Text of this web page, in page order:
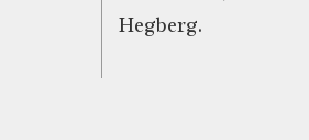
Hegberg.